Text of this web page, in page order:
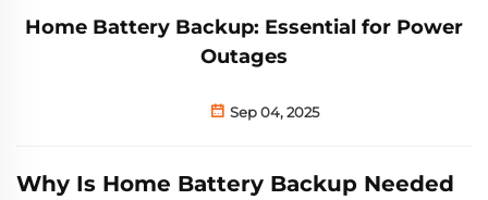
Home Battery Backup: Essential for Power
Outages
Sep 04, 2025
Why Is Home Battery Backup Needed